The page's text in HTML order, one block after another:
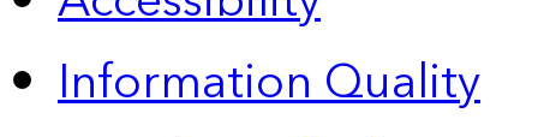
Information Quality